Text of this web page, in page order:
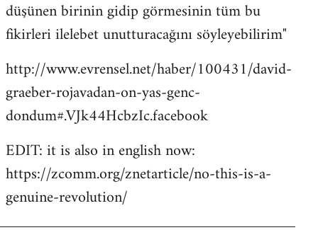
düşünen birinin gidip görmesinin tüm bu
fikirleri ilelebet unutturacağını söyleyebilirim"
http://www.evrensel.net/haber/100431/david-
graeber-rojavadan-on-yas-genc-
dondum#.VJk44HcbzIc.facebook
EDIT: it is also in english now:
https://zcomm.org/znetarticle/no-this-is-a-
genuine-revolution/